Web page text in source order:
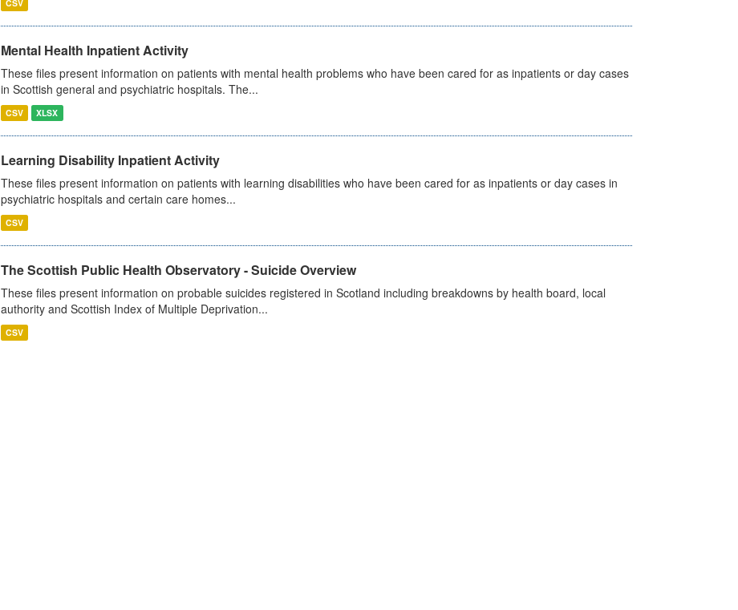
CSV
Mental Health Inpatient Activity
These files present information on patients with mental health problems who have been cared for as inpatients or day cases
in Scottish general and psychiatric hospitals. The...
CSV XLSX
Learning Disability Inpatient Activity
These files present information on patients with learning disabilities who have been cared for as inpatients or day cases in
psychiatric hospitals and certain care homes...
CSV
The Scottish Public Health Observatory - Suicide Overview
These files present information on probable suicides registered in Scotland including breakdowns by health board, local
authority and Scottish Index of Multiple Deprivation...
CSV